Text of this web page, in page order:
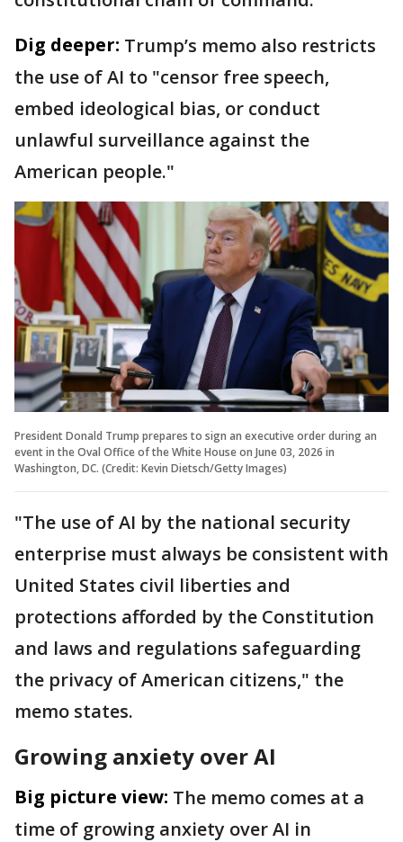
Dig deeper: Trump’s memo also restricts
the use of AI to "censor free speech,
embed ideological bias, or conduct
unlawful surveillance against the
American people."
President Donald Trump prepares to sign an executive order during an
event in the Oval Office of the White House on June 03, 2026 in
Washington, DC. (Credit: Kevin Dietsch/Getty Images)
"The use of AI by the national security
enterprise must always be consistent with
United States civil liberties and
protections afforded by the Constitution
and laws and regulations safeguarding
the privacy of American citizens," the
memo states.
Growing anxiety over AI
Big picture view: The memo comes at a
time of growing anxiety over AI in